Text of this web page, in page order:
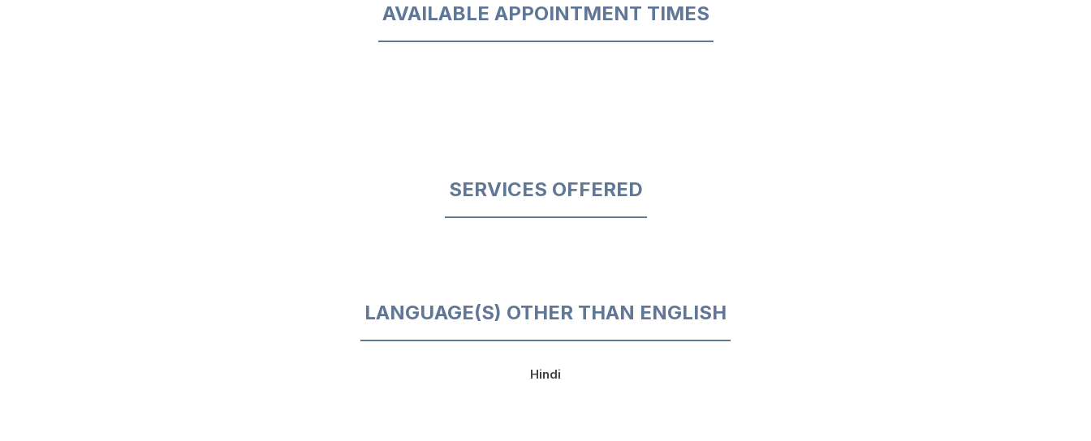
AVAILABLE APPOINTMENT TIMES
SERVICES OFFERED
LANGUAGE(S) OTHER THAN ENGLISH
Hindi